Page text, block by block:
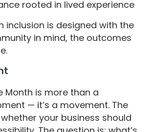
rooted in lived experience
inclusion is designed with the
in mind, the outcomes
Month is more than a
— it’s a movement. The
your business should